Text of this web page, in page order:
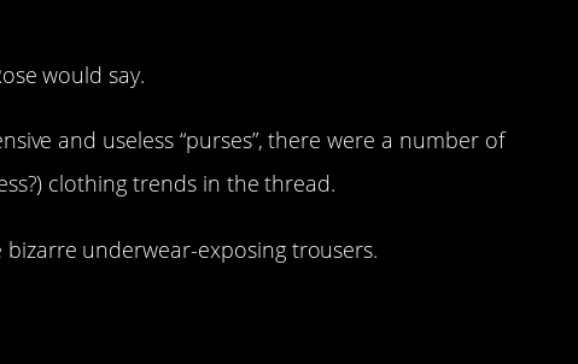
would say.
and useless “purses”, there were a number of
clothing trends in the thread.
bizarre underwear-exposing trousers.